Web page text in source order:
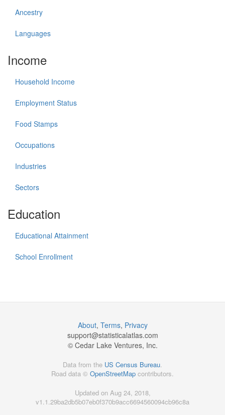
Ancestry
Languages
Income
Household Income
Employment Status
Food Stamps
Occupations
Industries
Sectors
Education
Educational Attainment
School Enrollment
About, Terms, Privacy
support@statisticalatlas.com
© Cedar Lake Ventures, Inc.
Data from the US Census Bureau.
Road data © OpenStreetMap contributors.
Updated on Aug 24, 2018,
v1.1.29ba2db5b07eb0f370b9acc6694560094cb96c8a